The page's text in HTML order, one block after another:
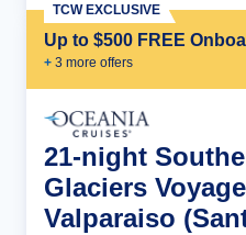
Up to $500 FREE
+ 3 more offers
TCW EXCLUSIVE
21-night
Glaciers
Valparaiso